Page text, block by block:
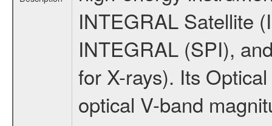
INTEGRAL Satellite
INTEGRAL (SPI),
for X-rays). Its
optical V-band